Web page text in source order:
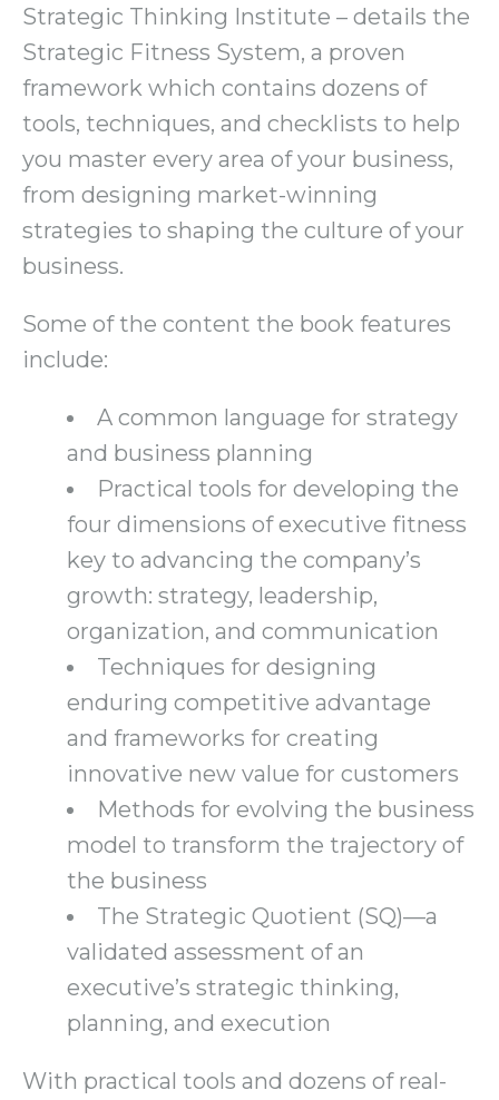
Strategic Thinking Institute – details the
Strategic Fitness System, a proven
framework which contains dozens of
tools, techniques, and checklists to help
you master every area of your business,
from designing market-winning
strategies to shaping the culture of your
business.
Some of the content the book features
include:
A common language for strategy
and business planning
Practical tools for developing the
four dimensions of executive fitness
key to advancing the company’s
growth: strategy, leadership,
organization, and communication
Techniques for designing
enduring competitive advantage
and frameworks for creating
innovative new value for customers
Methods for evolving the business
model to transform the trajectory of
the business
The Strategic Quotient (SQ)―a
validated assessment of an
executive’s strategic thinking,
planning, and execution
With practical tools and dozens of real-